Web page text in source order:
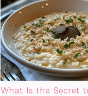
What Is the Secret